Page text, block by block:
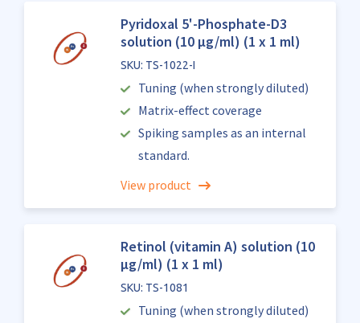
Pyridoxal 5'-Phosphate-D3
solution (10 µg/ml) (1 x 1 ml)
SKU: TS-1022-I
Tuning (when strongly diluted)
Matrix-effect coverage
Spiking samples as an internal
standard.
View product
Retinol (vitamin A) solution (10
µg/ml) (1 x 1 ml)
SKU: TS-1081
Tuning (when strongly diluted)